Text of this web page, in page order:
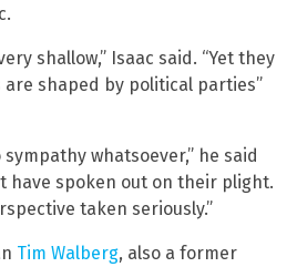
shallow,” Isaac said. “Yet they
shaped by political parties”
whatsoever,” he said
have spoken out on their plight.
taken seriously.”
Tim Walberg, also a former